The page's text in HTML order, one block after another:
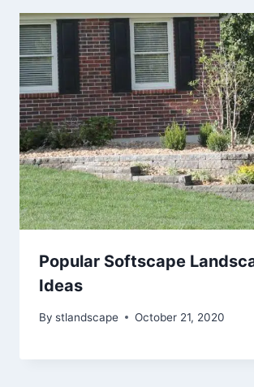
Popular Softscape
Ideas
By stlandscape October 21, 2020